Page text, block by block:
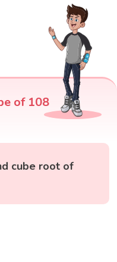
of 108
cube root of